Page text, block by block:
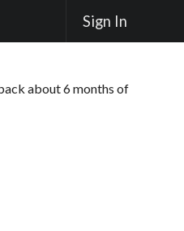
Sign In
about 6 months of